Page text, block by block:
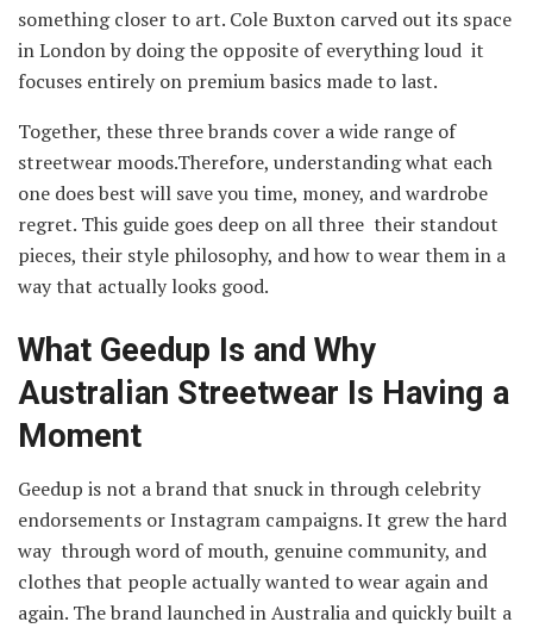
something closer to art. Cole Buxton carved out its space
in London by doing the opposite of everything loud it
focuses entirely on premium basics made to last.
Together, these three brands cover a wide range of
streetwear moods.Therefore, understanding what each
one does best will save you time, money, and wardrobe
regret. This guide goes deep on all three their standout
pieces, their style philosophy, and how to wear them in a
way that actually looks good.
What Geedup Is and Why
Australian Streetwear Is Having a
Moment
Geedup is not a brand that snuck in through celebrity
endorsements or Instagram campaigns. It grew the hard
way through word of mouth, genuine community, and
clothes that people actually wanted to wear again and
again. The brand launched in Australia and quickly built a